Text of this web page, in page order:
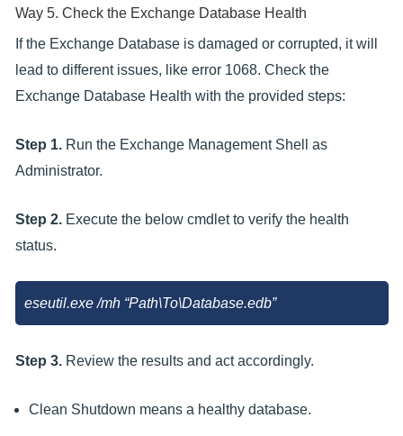
Way 5. Check the Exchange Database Health
If the Exchange Database is damaged or corrupted, it will
lead to different issues, like error 1068. Check the
Exchange Database Health with the provided steps:
Step 1. Run the Exchange Management Shell as
Administrator.
Step 2. Execute the below cmdlet to verify the health
status.
eseutil.exe /mh “Path\To\Database.edb”
Step 3. Review the results and act accordingly.
Clean Shutdown means a healthy database.